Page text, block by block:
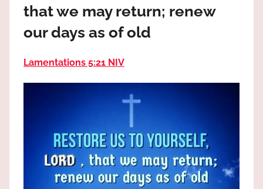
Praises
most
that we may return; renew
our days as of old
Lamentations 5:21 NIV